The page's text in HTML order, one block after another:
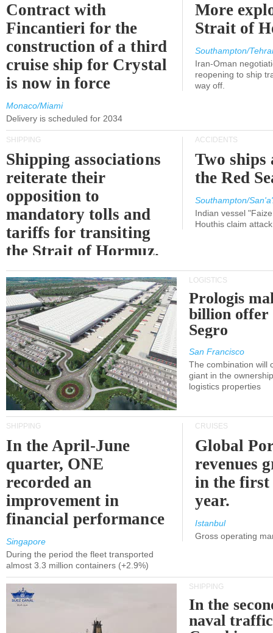
Contract with
Fincantieri for the
construction of a third
cruise ship for Crystal
is now in force
Monaco/Miami
Delivery is scheduled for 2034
More
Strait of
Southampton/
Iran-Oman
reopening to ship
way off.
SHIPPING
Shipping associations
reiterate their
opposition to
mandatory tolls and
tariffs for transiting
the Strait of Hormuz.
ACCIDENTS
Two ships
the Red
Southampton/
Indian vessel
Houthis claim
LOGISTICS
Prologis
billion offer
Segro
San Francisco
The combination will
giant in the
logistics properties
SHIPPING
In the April-June
quarter, ONE
recorded an
improvement in
financial performance
Singapore
During the period the fleet transported
almost 3.3 million containers (+2.9%)
CRUISES
Global
revenues
in the
year.
Istanbul
Gross operating
SHIPPING
In the
naval